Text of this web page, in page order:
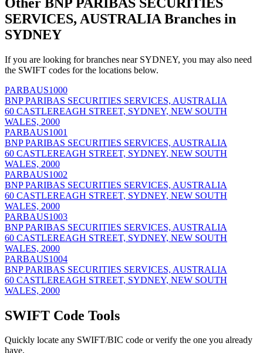
SERVICES, AUSTRALIA Branches in
SYDNEY
If you are looking for branches near SYDNEY, you may also need
the SWIFT codes for the locations below.
PARBAUS1000
BNP PARIBAS SECURITIES SERVICES, AUSTRALIA
60 CASTLEREAGH STREET, SYDNEY, NEW SOUTH
WALES, 2000
PARBAUS1001
BNP PARIBAS SECURITIES SERVICES, AUSTRALIA
60 CASTLEREAGH STREET, SYDNEY, NEW SOUTH
WALES, 2000
PARBAUS1002
BNP PARIBAS SECURITIES SERVICES, AUSTRALIA
60 CASTLEREAGH STREET, SYDNEY, NEW SOUTH
WALES, 2000
PARBAUS1003
BNP PARIBAS SECURITIES SERVICES, AUSTRALIA
60 CASTLEREAGH STREET, SYDNEY, NEW SOUTH
WALES, 2000
PARBAUS1004
BNP PARIBAS SECURITIES SERVICES, AUSTRALIA
60 CASTLEREAGH STREET, SYDNEY, NEW SOUTH
WALES, 2000
SWIFT Code Tools
Quickly locate any SWIFT/BIC code or verify the one you already
have.